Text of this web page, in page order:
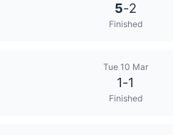
5-2
Finished
Tue 10 Mar
1-1
Finished